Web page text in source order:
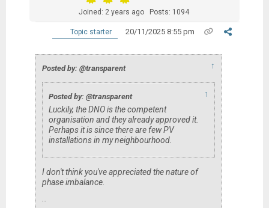
Joined: 2 years ago Posts: 1094
Topic starter 20/11/2025 8:55 pm
Posted by: @transparent ↑
Posted by: @transparent ↑
Luckily, the DNO is the competent
organisation and they already approved it.
Perhaps it is since there are few PV
installations in my neighbourhood.
I don't think you've appreciated the nature of
phase imbalance.